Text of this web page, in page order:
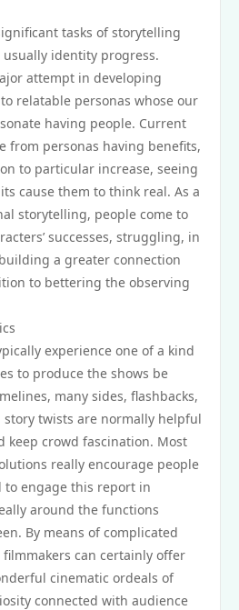
tasks of storytelling
identity progress.
attempt in developing
relatable personas whose our
having people. Current
from personas having benefits,
to particular increase, seeing
cause them to think real. As a
storytelling, people come to
successes, struggling, in
a greater connection
to bettering the observing
experience one of a kind
to produce the shows be
many sides, flashbacks,
twists are normally helpful
keep crowd fascination. Most
really encourage people
engage this report in
around the functions
By means of complicated
can certainly offer
cinematic ordeals of
connected with audience